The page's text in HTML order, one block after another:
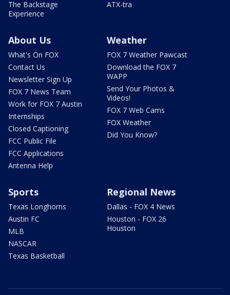
The Backstage
Experience
ATX-tra
About Us
What's On FOX
Contact Us
Newsletter Sign Up
FOX 7 News Team
Work for FOX 7 Austin
Internships
Closed Captioning
FCC Public File
FCC Applications
Antenna Help
Weather
FOX 7 Weather Pawcast
Download the FOX 7
WAPP
Send Your Photos &
Videos!
FOX 7 Web Cams
FOX Weather
Did You Know?
Sports
Texas Longhorns
Austin FC
MLB
NASCAR
Texas Basketball
Regional News
Dallas - FOX 4 News
Houston - FOX 26
Houston